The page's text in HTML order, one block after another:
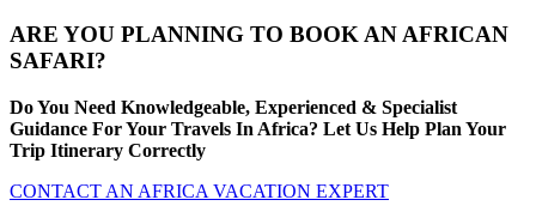
ARE YOU PLANNING TO BOOK AN AFRICAN
SAFARI?
Do You Need Knowledgeable, Experienced & Specialist
Guidance For Your Travels In Africa? Let Us Help Plan Your
Trip Itinerary Correctly
CONTACT AN AFRICA VACATION EXPERT